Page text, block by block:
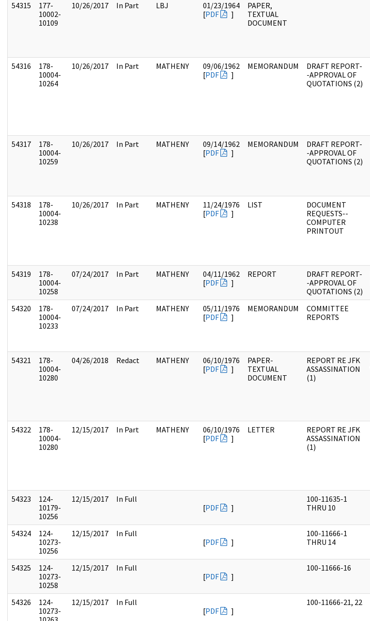
54315
177-
10002-
10109
10/26/2017 In Part LBJ
01/23/1964
[PDF ]
PAPER,
TEXTUAL
DOCUMENT
54316
178-
10004-
10264
10/26/2017 In Part MATHENY
09/06/1962
[PDF ]
MEMORANDUM
DRAFT REPORT-
-APPROVAL OF
QUOTATIONS (2)
54317
178-
10004-
10259
10/26/2017 In Part MATHENY
09/14/1962
[PDF ]
MEMORANDUM
DRAFT REPORT-
-APPROVAL OF
QUOTATIONS (2)
54318
178-
10004-
10238
10/26/2017 In Part MATHENY
11/24/1976
[PDF ]
LIST
DOCUMENT
REQUESTS--
COMPUTER
PRINTOUT
54319
178-
10004-
10258
07/24/2017 In Part MATHENY
04/11/1962
[PDF ]
REPORT
DRAFT REPORT-
-APPROVAL OF
QUOTATIONS (2)
54320
178-
10004-
10233
07/24/2017 In Part MATHENY
05/11/1976
[PDF ]
MEMORANDUM
COMMITTEE
REPORTS
54321
178-
10004-
10280
04/26/2018 Redact MATHENY
06/10/1976
[PDF ]
PAPER-
TEXTUAL
DOCUMENT
REPORT RE JFK
ASSASSINATION
(1)
54322
178-
10004-
10280
12/15/2017 In Part MATHENY
06/10/1976
[PDF ]
LETTER
REPORT RE JFK
ASSASSINATION
(1)
54323
124-
10179-
10256
12/15/2017
In Full
[PDF ]
100-11635-1
THRU 10
54324
124-
10273-
10256
12/15/2017
In Full
[PDF ]
100-11666-1
THRU 14
54325
124-
10273-
10258
12/15/2017
In Full
[PDF ]
100-11666-16
54326
124-
10273-
12/15/2017
In Full
[PDF ]
100-11666-21, 22